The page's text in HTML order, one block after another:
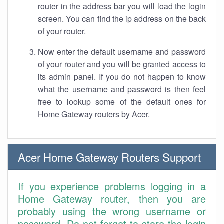
router in the address bar you will load the login
screen. You can find the ip address on the back
of your router.
Now enter the default username and password
of your router and you will be granted access to
its admin panel. If you do not happen to know
what the username and password is then feel
free to lookup some of the default ones for
Home Gateway routers by Acer.
Acer Home Gateway Routers Support
If you experience problems logging in a
Home Gateway router, then you are
probably using the wrong username or